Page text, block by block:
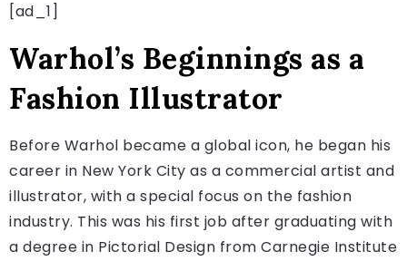
[ad_1]
Warhol’s Beginnings as a
Fashion Illustrator
Before Warhol became a global icon, he began his
career in New York City as a commercial artist and
illustrator, with a special focus on the fashion
industry. This was his first job after graduating with
a degree in Pictorial Design from Carnegie Institute